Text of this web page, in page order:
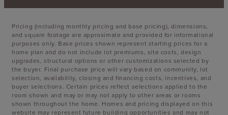
Pricing (including monthly pricing and base pricing), dimensions,
and square footage are approximate and provided for informational
purposes only. Base prices shown represent starting prices for a
home plan and do not include lot premiums, site costs, design
upgrades, structural options or other customizations selected by
the buyer. Final purchase price will vary based on community, lot
selection, availability, closing and financing costs, incentives, and
buyer selections. Certain prices reflect selections applied to the
room shown and may or may not apply to other areas or rooms
shown throughout the home. Homes and pricing displayed on this
website may represent future building opportunities and may not